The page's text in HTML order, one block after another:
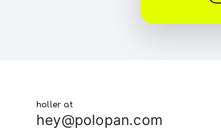
holler at
hey@polopan.com